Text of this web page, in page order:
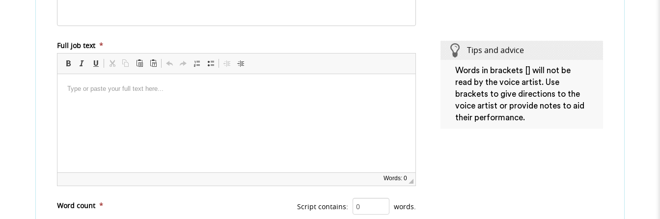
Full job text *
Words: 0
Tips and advice
Words in brackets [] will not be
read by the voice artist. Use
brackets to give directions to the
voice artist or provide notes to aid
their performance.
Word count * Script contains: words.